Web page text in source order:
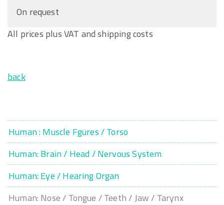
On request
All prices plus VAT and shipping costs
back
Human : Muscle Fgures / Torso
Human: Brain / Head / Nervous System
Human: Eye / Hearing Organ
Human: Nose / Tongue / Teeth / Jaw / Tarynx